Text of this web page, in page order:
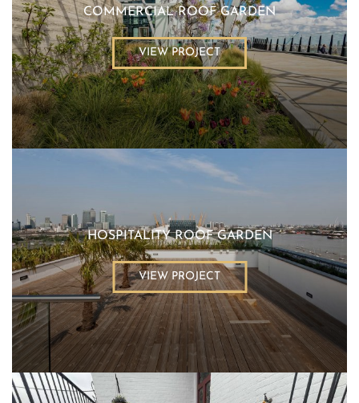
COMMERCIAL ROOF GARDEN
VIEW PROJECT
HOSPITALITY ROOF GARDEN
VIEW PROJECT